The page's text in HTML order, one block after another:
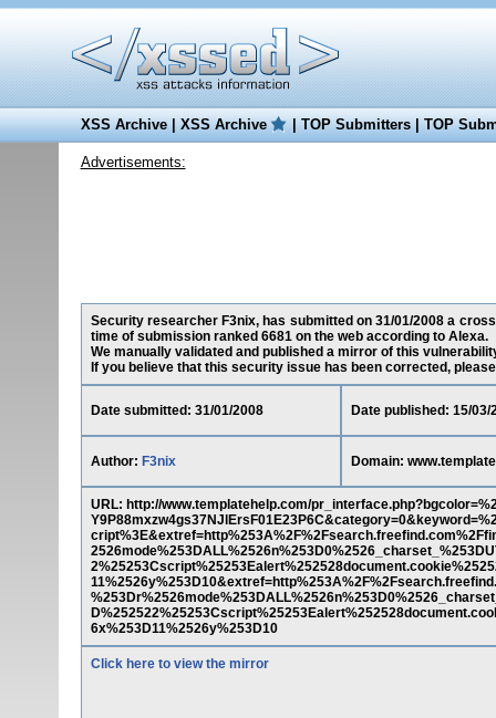
XSS Archive|XSS Archive |TOP Submitters|TOP
Advertisements:
Security researcher F3nix, has submitted on 31/01/2008 a
time of submission ranked 6681 on the web according to Alexa.
We manually validated and published a mirror of this
If you believe that this security issue has been corrected,
Date submitted: 31/01/2008 Date published: 15/03/
Author: F3nix Domain:
URL: http://www.templatehelp.com/
6x%253D11%2526y%253D10
Click here to view the mirror